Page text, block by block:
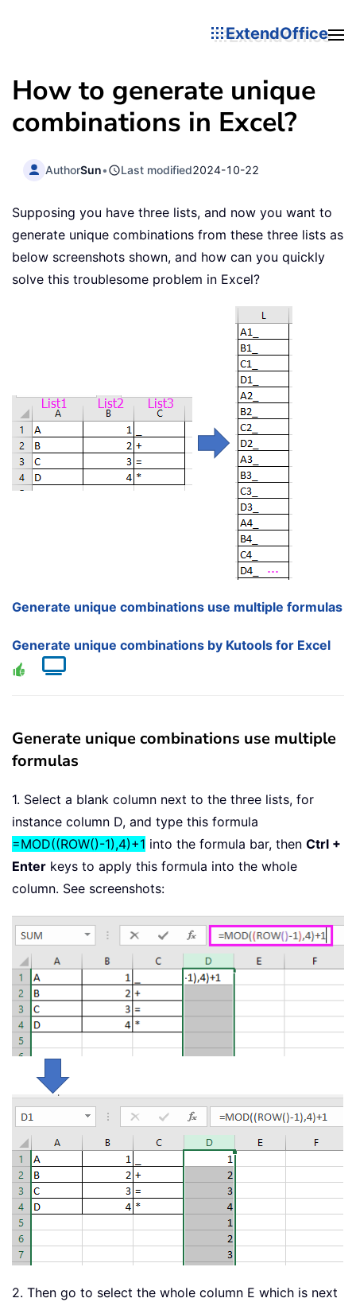
ExtendOffice
How to generate unique
combinations in Excel?
AuthorSun• Last modified2024-10-22
Supposing you have three lists, and now you want to
generate unique combinations from these three lists as
below screenshots shown, and how can you quickly
solve this troublesome problem in Excel?
Generate unique combinations use multiple formulas
Generate unique combinations by Kutools for Excel
Generate unique combinations use multiple
formulas
1. Select a blank column next to the three lists, for
instance column D, and type this formula
=MOD((ROW()-1),4)+1 into the formula bar, then Ctrl +
Enter keys to apply this formula into the whole
column. See screenshots:
2. Then go to select the whole column E which is next